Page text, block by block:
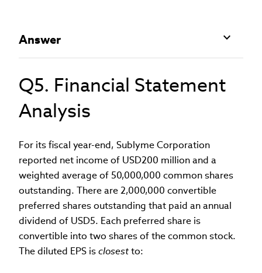
Answer
Q5. Financial Statement
Analysis
For its fiscal year-end, Sublyme Corporation
reported net income of USD200 million and a
weighted average of 50,000,000 common shares
outstanding. There are 2,000,000 convertible
preferred shares outstanding that paid an annual
dividend of USD5. Each preferred share is
convertible into two shares of the common stock.
The diluted EPS isclosestto: